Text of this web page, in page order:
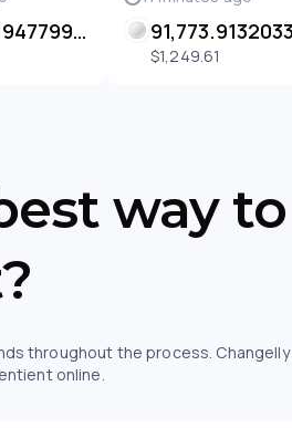
16,510.591947799538 SENT
$1,249.61
way
throughout the process.
online.